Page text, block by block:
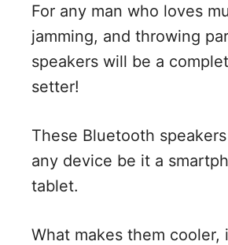
For any man who loves
jamming, and throwing
speakers will be a
setter!
These Bluetooth
any device be it a
tablet.
What makes them cooler,